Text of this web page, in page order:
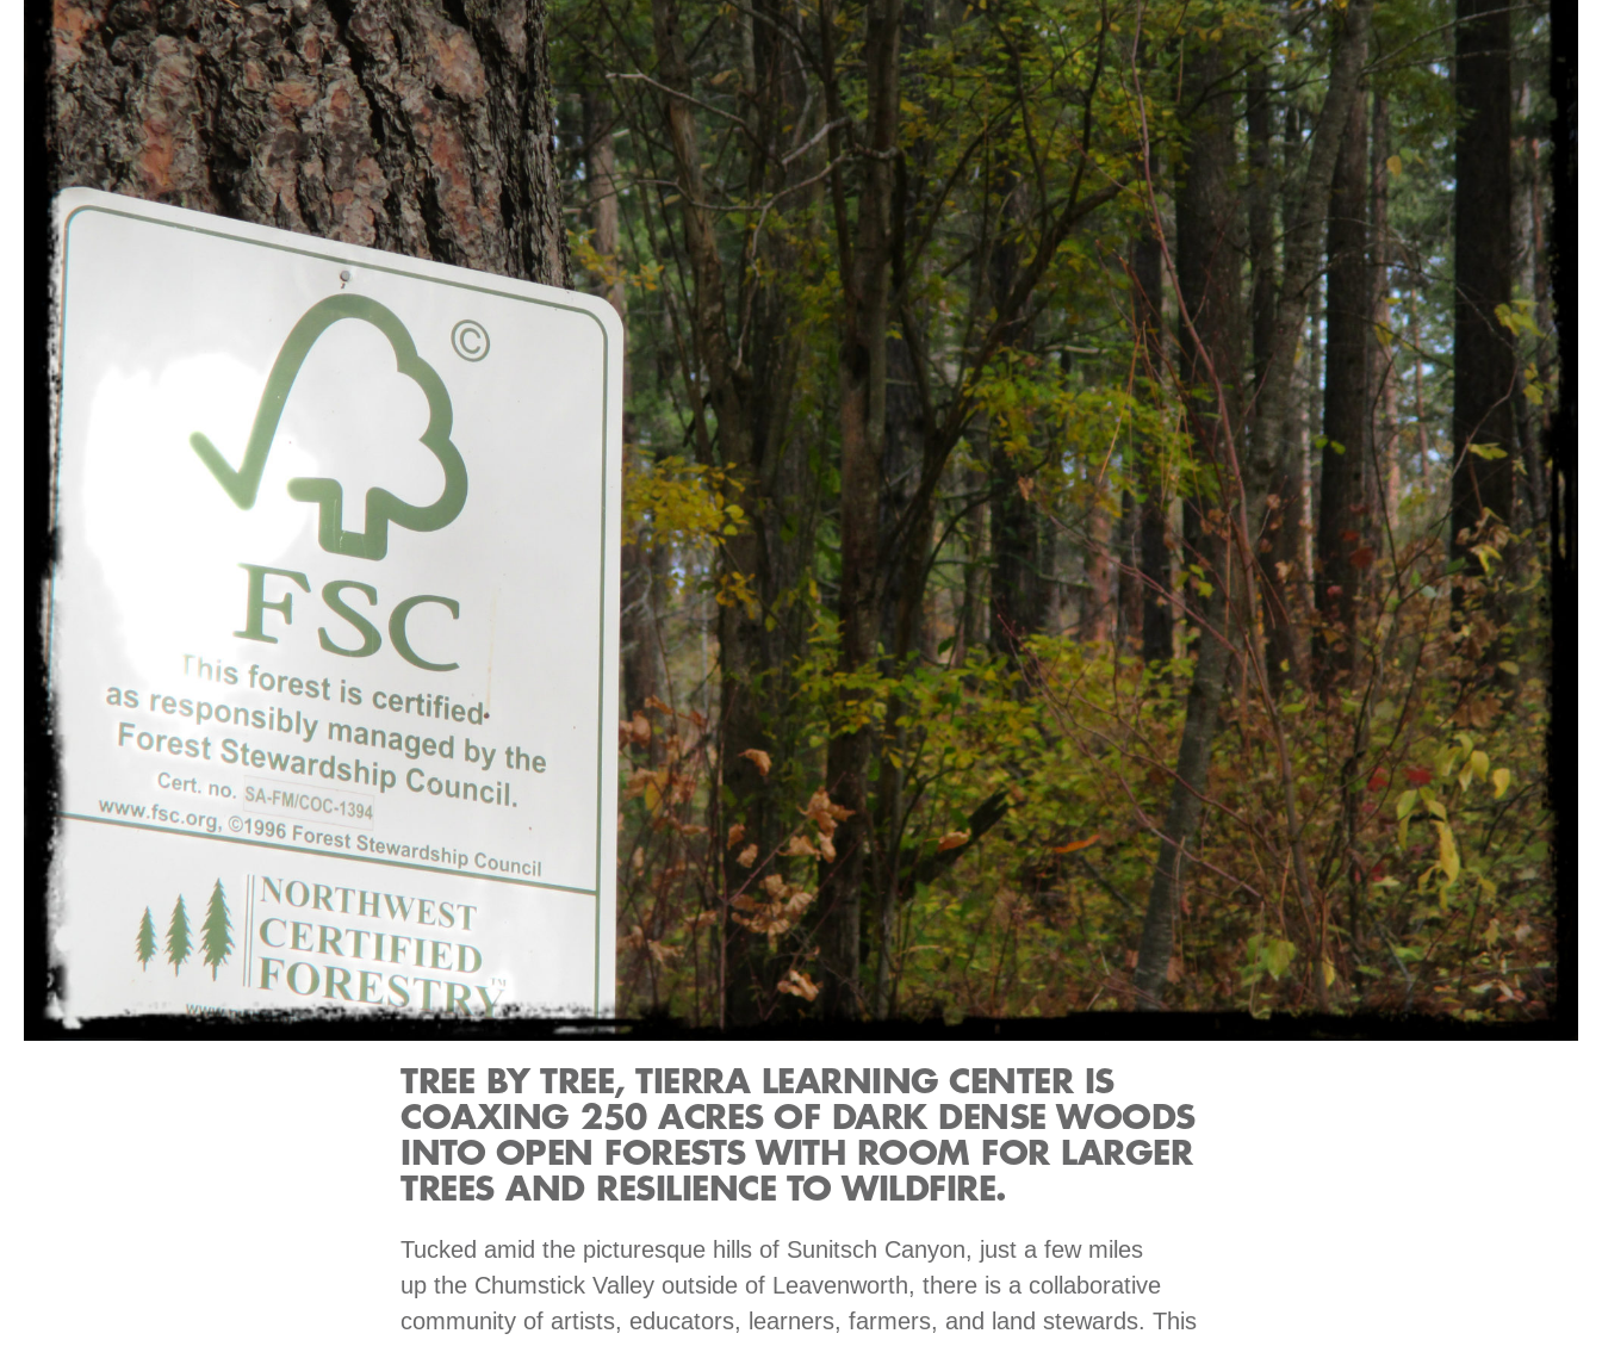
TREE BY TREE, TIERRA LEARNING CENTER IS
COAXING 250 ACRES OF DARK DENSE WOODS
INTO OPEN FORESTS WITH ROOM FOR LARGER
TREES AND RESILIENCE TO WILDFIRE.
Tucked amid the picturesque hills of Sunitsch Canyon, just a few miles
up the Chumstick Valley outside of Leavenworth, there is a collaborative
community of artists, educators, learners, farmers, and land stewards. This